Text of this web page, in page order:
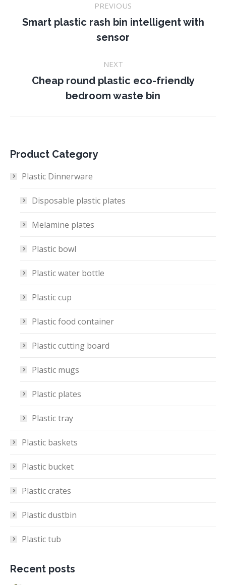
navigation
PREVIOUS
Previous
project:
Smart plastic rash bin intelligent with
sensor
NEXT
Next
project:
Cheap round plastic eco-friendly
bedroom waste bin
Product Category
Plastic Dinnerware
Disposable plastic plates
Melamine plates
Plastic bowl
Plastic water bottle
Plastic cup
Plastic food container
Plastic cutting board
Plastic mugs
Plastic plates
Plastic tray
Plastic baskets
Plastic bucket
Plastic crates
Plastic dustbin
Plastic tub
Recent posts